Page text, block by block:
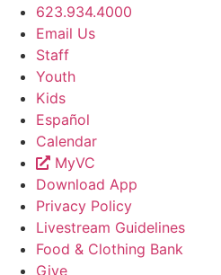
623.934.4000
Email Us
Staff
Youth
Kids
Español
Calendar
MyVC
Download App
Privacy Policy
Livestream Guidelines
Food & Clothing Bank
Give